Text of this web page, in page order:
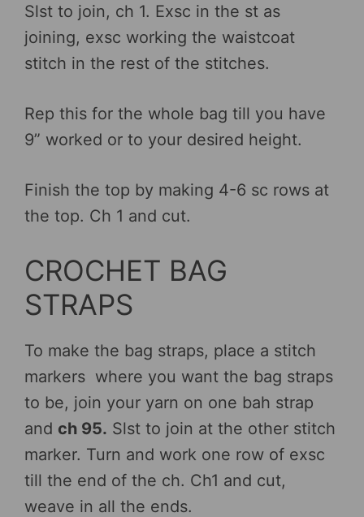
Slst to join, ch 1. Exsc in the st as
joining, exsc working the waistcoat
stitch in the rest of the stitches.
Rep this for the whole bag till you have
9” worked or to your desired height.
Finish the top by making 4-6 sc rows at
the top. Ch 1 and cut.
CROCHET BAG
STRAPS
To make the bag straps, place a stitch
markers where you want the bag straps
to be, join your yarn on one bah strap
and ch 95. Slst to join at the other stitch
marker. Turn and work one row of exsc
till the end of the ch. Ch1 and cut,
weave in all the ends.